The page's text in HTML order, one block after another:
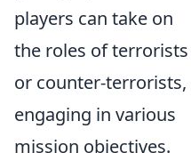
players can take on
the roles of terrorists
or counter-terrorists,
engaging in various
mission objectives.